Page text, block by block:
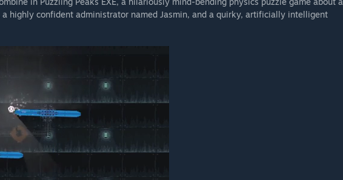
a highly confident administrator named Jasmin, and a quirky, artificially intelligent